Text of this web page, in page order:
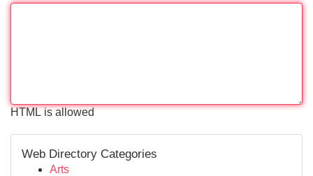
HTML is allowed
Web Directory Categories
Arts